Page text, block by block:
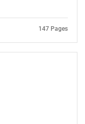
147 Pages